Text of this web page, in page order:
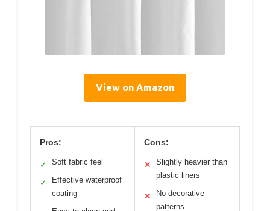
View on Amazon
Pros:
✓ Soft fabric feel
✓
Effective waterproof
coating
Cons:
✕
Slightly heavier than
plastic liners
✕
No decorative
patterns